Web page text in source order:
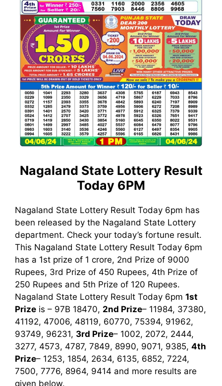
Nagaland State Lottery Result
Today 6PM
Nagaland State Lottery Result Today 6pm has
been released by the Nagaland State Lottery
department. Check your today’s fortune result.
This Nagaland State Lottery Result Today 6pm
has a 1st prize of 1 crore, 2nd Prize of 9000
Rupees, 3rd Prize of 450 Rupees, 4th Prize of
250 Rupees and 5th Prize of 120 Rupees.
Nagaland State Lottery Result Today 6pm 1st
Prize is – 97B 18470, 2nd Prize– 11984, 37380,
41192, 47006, 48119, 60770, 75394, 91962,
93749, 96231, 3rd Prize– 1002, 2072, 2444,
3277, 4573, 4787, 7849, 8990, 9071, 9385, 4th
Prize– 1253, 1854, 2634, 6135, 6852, 7224,
7500, 7776, 8964, 9414 and more results are
given below.